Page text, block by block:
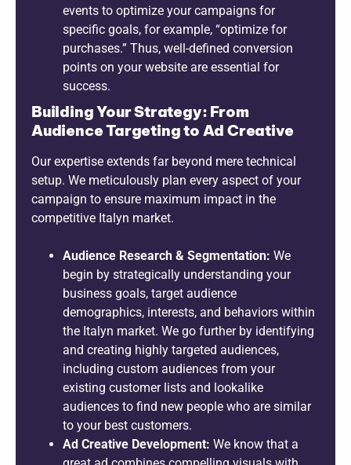
events to optimize your campaigns for
specific goals, for example, “optimize for
purchases.” Thus, well-defined conversion
points on your website are essential for
success.
Building Your Strategy: From
Audience Targeting to Ad Creative
Our expertise extends far beyond mere technical
setup. We meticulously plan every aspect of your
campaign to ensure maximum impact in the
competitive Italyn market.
Audience Research & Segmentation: We
begin by strategically understanding your
business goals, target audience
demographics, interests, and behaviors within
the Italyn market. We go further by identifying
and creating highly targeted audiences,
including custom audiences from your
existing customer lists and lookalike
audiences to find new people who are similar
to your best customers.
Ad Creative Development: We know that a